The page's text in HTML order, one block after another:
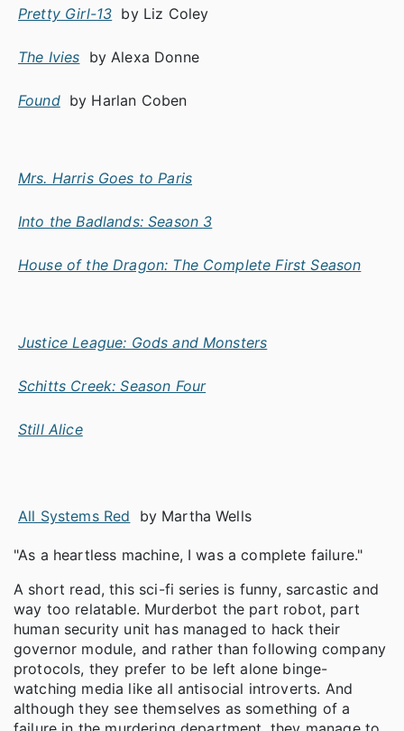
Pretty Girl-13 by Liz Coley
The Ivies by Alexa Donne
Found by Harlan Coben
Mrs. Harris Goes to Paris
Into the Badlands: Season 3
House of the Dragon: The Complete First Season
Justice League: Gods and Monsters
Schitts Creek: Season Four
Still Alice
All Systems Red by Martha Wells
"As a heartless machine, I was a complete failure."
A short read, this sci-fi series is funny, sarcastic and
way too relatable. Murderbot the part robot, part
human security unit has managed to hack their
governor module, and rather than following company
protocols, they prefer to be left alone binge-
watching media like all antisocial introverts. And
although they see themselves as something of a